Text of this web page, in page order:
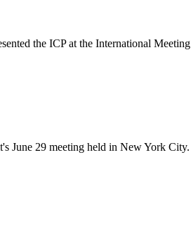
the ICP at the International
June 29 meeting held in New York